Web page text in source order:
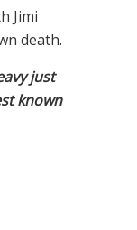
Jimi
death.
just
known